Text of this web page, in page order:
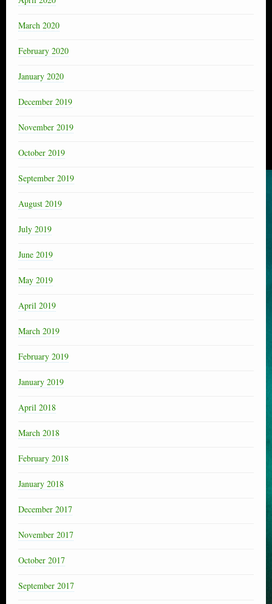
March 2020
February 2020
January 2020
December 2019
November 2019
October 2019
September 2019
August 2019
July 2019
June 2019
May 2019
April 2019
March 2019
February 2019
January 2019
April 2018
March 2018
February 2018
January 2018
December 2017
November 2017
October 2017
September 2017